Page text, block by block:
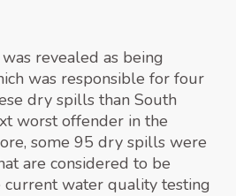
revealed as being
was responsible for four
dry spills than South
worst offender in the
some 95 dry spills were
are considered to be
water quality testing